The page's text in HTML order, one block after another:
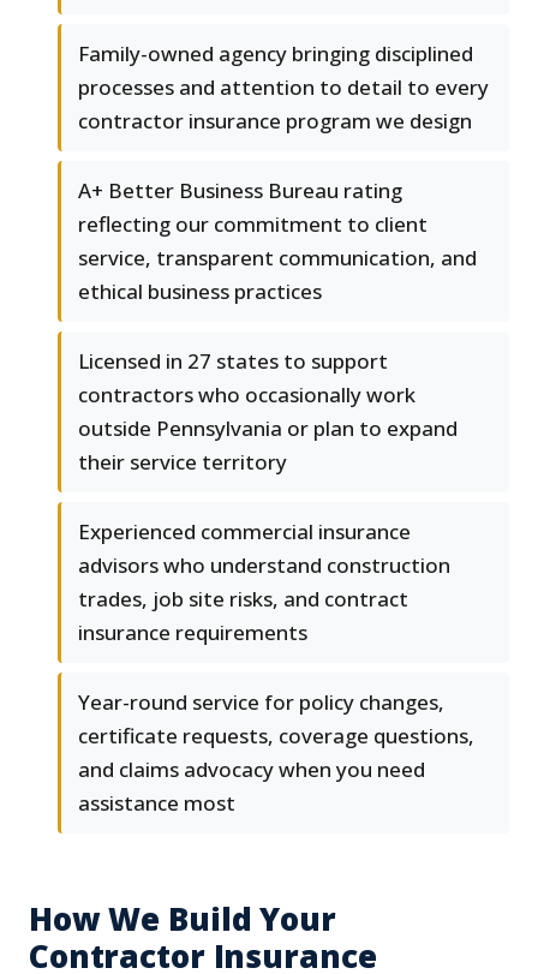
Family-owned agency bringing disciplined
processes and attention to detail to every
contractor insurance program we design
A+ Better Business Bureau rating
reflecting our commitment to client
service, transparent communication, and
ethical business practices
Licensed in 27 states to support
contractors who occasionally work
outside Pennsylvania or plan to expand
their service territory
Experienced commercial insurance
advisors who understand construction
trades, job site risks, and contract
insurance requirements
Year-round service for policy changes,
certificate requests, coverage questions,
and claims advocacy when you need
assistance most
How We Build Your
Contractor Insurance